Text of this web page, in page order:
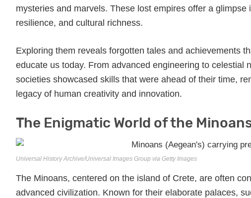
mysteries and marvels. These lost empires offer a glimpse
resilience, and cultural richness.
Exploring them reveals forgotten tales and achievements
educate us today. From advanced engineering to celestial
societies showcased skills that were ahead of their time,
legacy of human creativity and innovation.
The Enigmatic World of the
Universal History Archive/Universal Images Group via Getty Images
The Minoans, centered on the island of Crete, are often
advanced civilization. Known for their elaborate palaces,